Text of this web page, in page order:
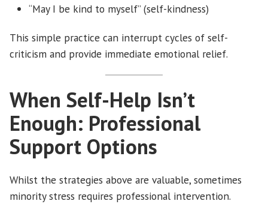
“May I be kind to myself” (self-kindness)
This simple practice can interrupt cycles of self-
criticism and provide immediate emotional relief.
When Self-Help Isn’t
Enough: Professional
Support Options
Whilst the strategies above are valuable, sometimes
minority stress requires professional intervention.